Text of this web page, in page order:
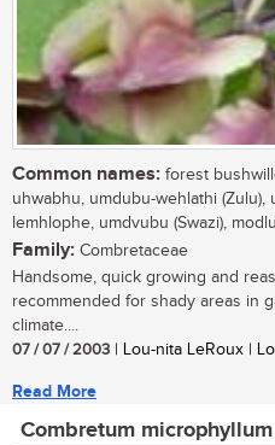
Common names: forest
uhwabhu, umdubu-wehlathi (Zulu),
lemhlophe, umdvubu (Swazi),
Family: Combretaceae
Handsome, quick growing and
recommended for shady areas in
climate....
07 / 07 / 2003 | Lou-nita LeRoux |
Read More
Combretum microphyllum